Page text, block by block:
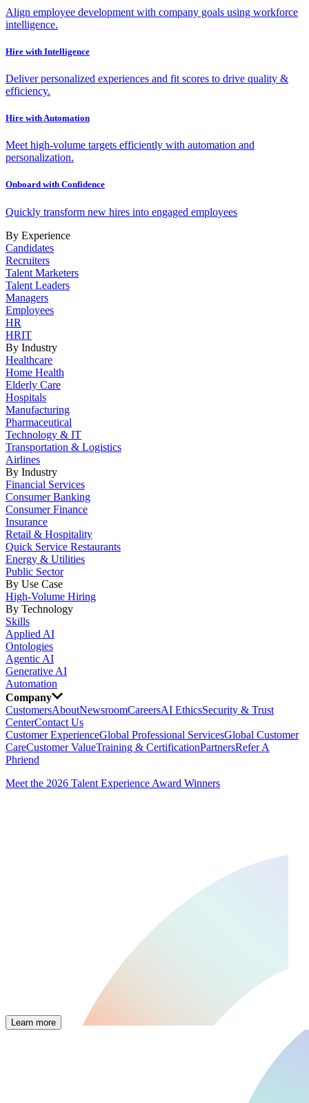
Align employee development with company goals using workforce
intelligence.
Hire with Intelligence
Deliver personalized experiences and fit scores to drive quality &
efficiency.
Hire with Automation
Meet high-volume targets efficiently with automation and
personalization.
Onboard with Confidence
Quickly transform new hires into engaged employees
By Experience
Candidates
Recruiters
Talent Marketers
Talent Leaders
Managers
Employees
HR
HRIT
By Industry
Healthcare
Home Health
Elderly Care
Hospitals
Manufacturing
Pharmaceutical
Technology & IT
Transportation & Logistics
Airlines
By Industry
Financial Services
Consumer Banking
Consumer Finance
Insurance
Retail & Hospitality
Quick Service Restaurants
Energy & Utilities
Public Sector
By Use Case
High-Volume Hiring
By Technology
Skills
Applied AI
Ontologies
Agentic AI
Generative AI
Automation
Company
CustomersAboutNewsroomCareersAI EthicsSecurity & Trust
CenterContact Us
Customer ExperienceGlobal Professional ServicesGlobal Customer
CareCustomer ValueTraining & CertificationPartnersRefer A
Phriend
Meet the 2026 Talent Experience Award Winners
Learn more